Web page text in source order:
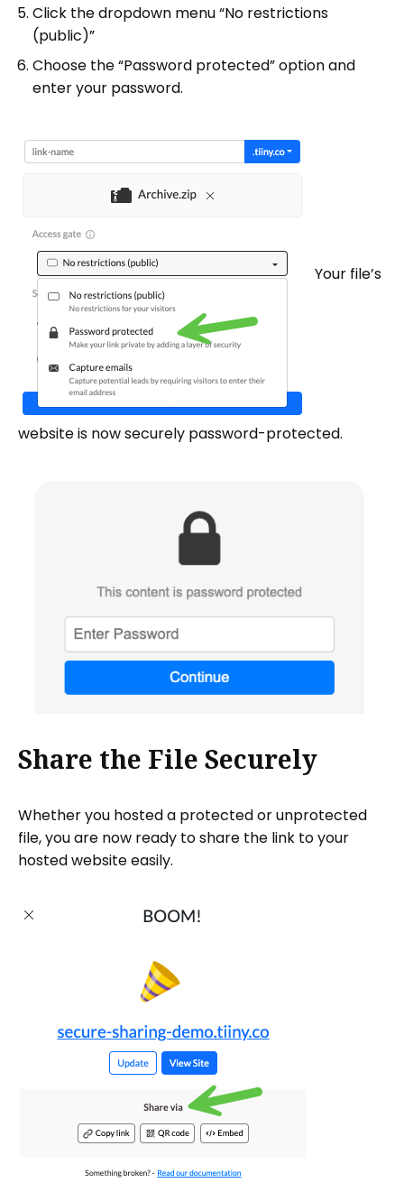
Click the dropdown menu “No restrictions
(public)”
Choose the “Password protected” option and
enter your password.
Your file’s
website is now securely password-protected.
Share the File Securely
Whether you hosted a protected or unprotected
file, you are now ready to share the link to your
hosted website easily.